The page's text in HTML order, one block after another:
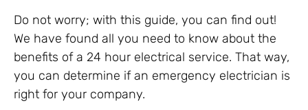
Do not worry; with this guide, you can find out!
We have found all you need to know about the
benefits of a 24 hour electrical service. That way,
you can determine if an emergency electrician is
right for your company.